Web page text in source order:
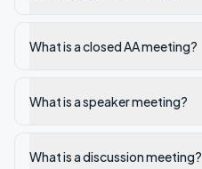
What is a closed AA meeting?
What is a speaker meeting?
What is a discussion meeting?